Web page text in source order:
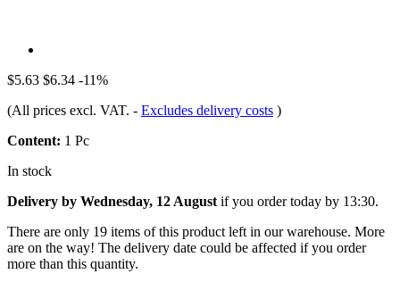
$5.63 $6.34 -11%
(All prices excl. VAT. - Excludes delivery costs )
Content: 1 Pc
In stock
Delivery by Wednesday, 12 August if you ordertoday by 13:30.
There are only 19 items of this product left in our warehouse. More
are on the way! The delivery date could be affected if you order
more than this quantity.